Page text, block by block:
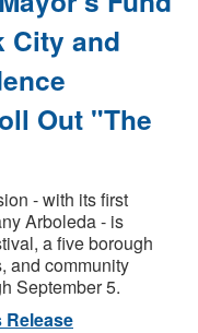
City and
Out "The
- with its first
Arboleda - is
a five borough
and community
September 5.
Release